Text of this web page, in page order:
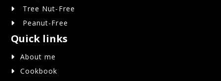
Tree Nut-Free
Peanut-Free
Quick links
About me
Cookbook